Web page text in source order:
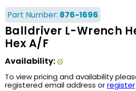
Part Number: 876-1696
Balldriver L-Wrench
Hex A/F
Availability:
To view pricing and availability
registered email address orregister